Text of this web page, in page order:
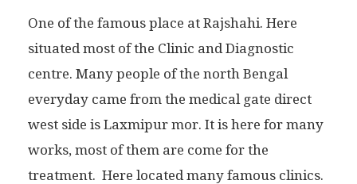
One of the famous place at Rajshahi. Here
situated most of the Clinic and Diagnostic
centre. Many people of the north Bengal
everyday came from the medical gate direct
west side is Laxmipur mor. It is here for many
works, most of them are come for the
treatment. Here located many famous clinics.